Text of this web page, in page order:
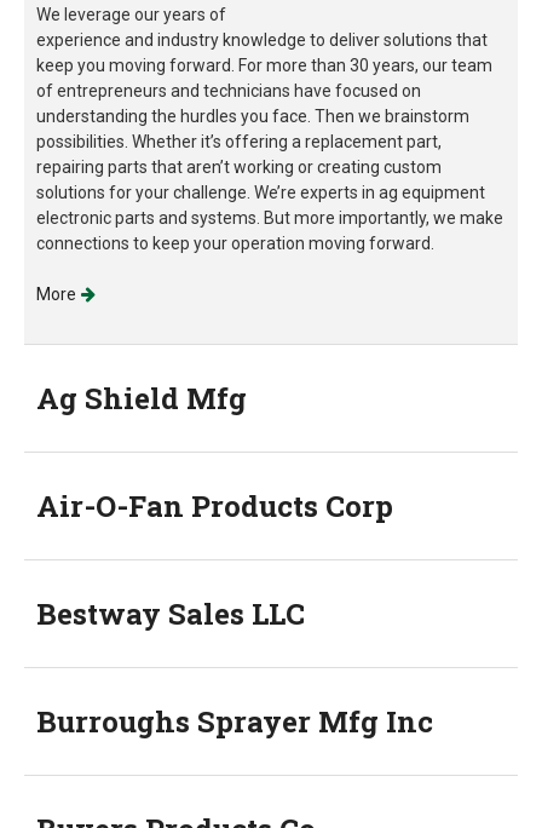
We leverage our years of
experience and industry knowledge to deliver solutions that
keep you moving forward. For more than 30 years, our team
of entrepreneurs and technicians have focused on
understanding the hurdles you face. Then we brainstorm
possibilities. Whether it’s offering a replacement part,
repairing parts that aren’t working or creating custom
solutions for your challenge. We’re experts in ag equipment
electronic parts and systems. But more importantly, we make
connections to keep your operation moving forward.
More
Ag Shield Mfg
Air-O-Fan Products Corp
Bestway Sales LLC
Burroughs Sprayer Mfg Inc